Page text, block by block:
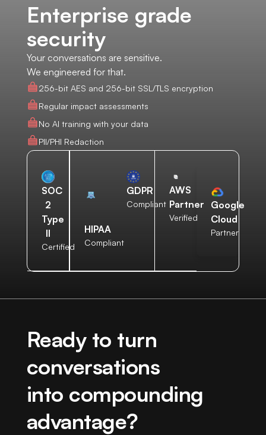
Enterprise grade
security
Your conversations are sensitive.
We engineered for that.
256-bit AES and 256-bit SSL/TLS encryption
Regular impact assessments
No AI training with your data
PII/PHI Redaction
SOC
2
Type
II
Certified
HIPAA
Compliant
GDPR
Compliant
AWS
Partner
Verified
Google
Cloud
Partner
Ready to turn
conversations
into compounding
advantage?